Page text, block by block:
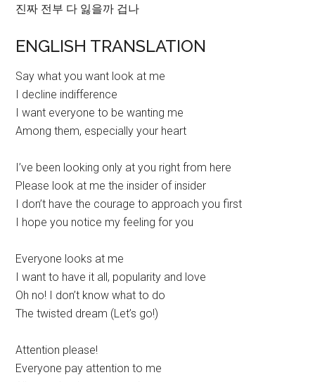
진짜 전부 다 잃을까 겁나
ENGLISH TRANSLATION
Say what you want look at me
I decline indifference
I want everyone to be wanting me
Among them, especially your heart
I’ve been looking only at you right from here
Please look at me the insider of insider
I don’t have the courage to approach you first
I hope you notice my feeling for you
Everyone looks at me
I want to have it all, popularity and love
Oh no! I don’t know what to do
The twisted dream (Let’s go!)
Attention please!
Everyone pay attention to me